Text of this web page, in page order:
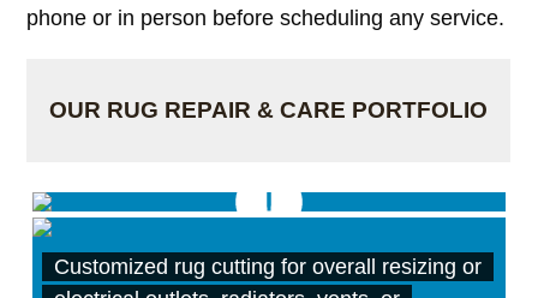
phone or in person before scheduling any service.
OUR RUG REPAIR & CARE PORTFOLIO
Customized rug cutting for overall resizing or